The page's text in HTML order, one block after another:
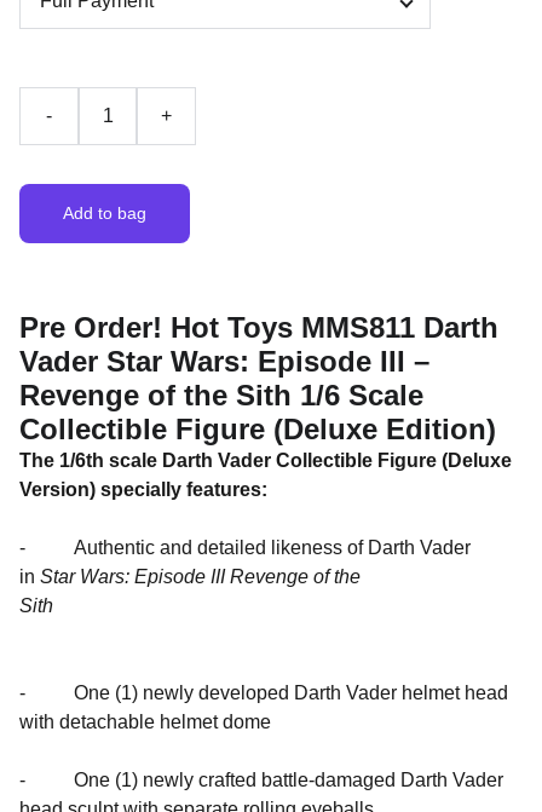
- +
Add to bag
Pre Order! Hot Toys MMS811 Darth
Vader Star Wars: Episode III –
Revenge of the Sith 1/6 Scale
Collectible Figure (Deluxe Edition)
The 1/6th scale Darth Vader Collectible Figure (Deluxe
Version) specially features:
- Authentic and detailed likeness of Darth Vader
in Star Wars: Episode III Revenge of the
Sith
- One (1) newly developed Darth Vader helmet head
with detachable helmet dome
- One (1) newly crafted battle-damaged Darth Vader